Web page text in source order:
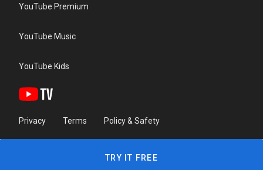
YouTube Premium
YouTube Music
YouTube Kids
Privacy Terms Policy & Safety
TRY IT FREE